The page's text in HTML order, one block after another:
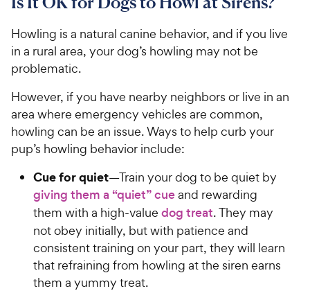
Howling is a natural canine behavior, and if you live
in a rural area, your dog’s howling may not be
problematic.
However, if you have nearby neighbors or live in an
area where emergency vehicles are common,
howling can be an issue. Ways to help curb your
pup’s howling behavior include:
Cue for quiet—Train your dog to be quiet by
giving them a “quiet” cueand rewarding
them with a high-value dog treat. They may
not obey initially, but with patience and
consistent training on your part, they will learn
that refraining from howling at the siren earns
them a yummy treat.